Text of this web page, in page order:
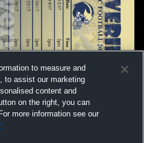
to measure and
to assist our marketing
content and
on the right, you can
more information see our